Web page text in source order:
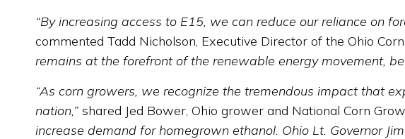
“By increasing access to E15, we can reduce our reliance on
commented Tadd Nicholson, Executive Director of the Ohio
remains at the forefront of the renewable energy movement,
“As corn growers, we recognize the tremendous impact that
nation,” shared Jed Bower, Ohio grower and National Corn
increase demand for homegrown ethanol. Ohio Lt. Governor